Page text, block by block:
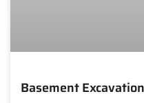
Basement